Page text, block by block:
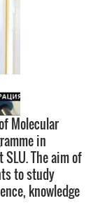
Molecular
in
The aim of
to study
knowledge